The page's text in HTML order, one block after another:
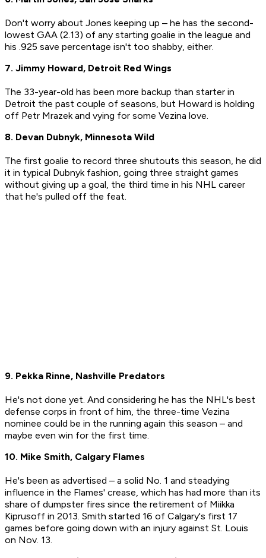
Don't worry about Jones keeping up – he has the second-
lowest GAA (2.13) of any starting goalie in the league and
his .925 save percentage isn't too shabby, either.
7. Jimmy Howard, Detroit Red Wings
The 33-year-old has been more backup than starter in
Detroit the past couple of seasons, but Howard is holding
off Petr Mrazek and vying for some Vezina love.
8. Devan Dubnyk, Minnesota Wild
The first goalie to record three shutouts this season, he did
it in typical Dubnyk fashion, going three straight games
without giving up a goal, the third time in his NHL career
that he's pulled off the feat.
9. Pekka Rinne, Nashville Predators
He's not done yet. And considering he has the NHL's best
defense corps in front of him, the three-time Vezina
nominee could be in the running again this season – and
maybe even win for the first time.
10. Mike Smith, Calgary Flames
He's been as advertised – a solid No. 1 and steadying
influence in the Flames' crease, which has had more than its
share of dumpster fires since the retirement of Miikka
Kiprusoff in 2013. Smith started 16 of Calgary's first 17
games before going down with an injury against St. Louis
on Nov. 13.